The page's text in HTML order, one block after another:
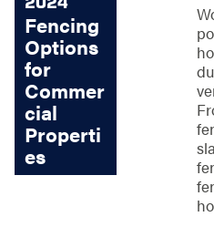
Fencing
Options
for
Commer
cial
Properti
es